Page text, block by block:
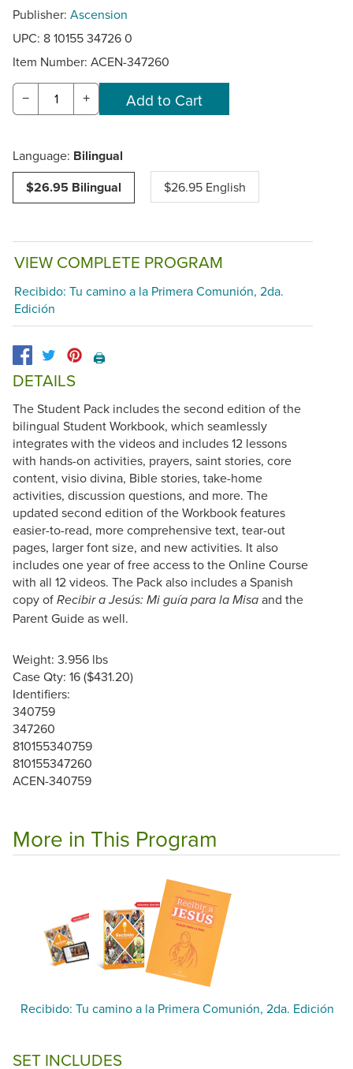
Publisher: Ascension
UPC: 8 10155 34726 0
Item Number: ACEN-347260
− +
Language: Bilingual
$26.95 Bilingual
$26.95 English
VIEW COMPLETE PROGRAM
Recibido: Tu camino a la Primera Comunión, 2da.
Edición
🖨️
DETAILS
The Student Pack includes the second edition of the
bilingual Student Workbook, which seamlessly
integrates with the videos and includes 12 lessons
with hands-on activities, prayers, saint stories, core
content, visio divina, Bible stories, take-home
activities, discussion questions, and more. The
updated second edition of the Workbook features
easier-to-read, more comprehensive text, tear-out
pages, larger font size, and new activities. It also
includes one year of free access to the Online Course
with all 12 videos. The Pack also includes a Spanish
copy of Recibir a Jesús: Mi guía para la Misa and the
Parent Guide as well.
Weight: 3.956 lbs
Case Qty: 16 ($431.20)
Identifiers:
340759
347260
810155340759
810155347260
ACEN-340759
More in This Program
Recibido: Tu camino a la Primera Comunión, 2da. Edición
SET INCLUDES